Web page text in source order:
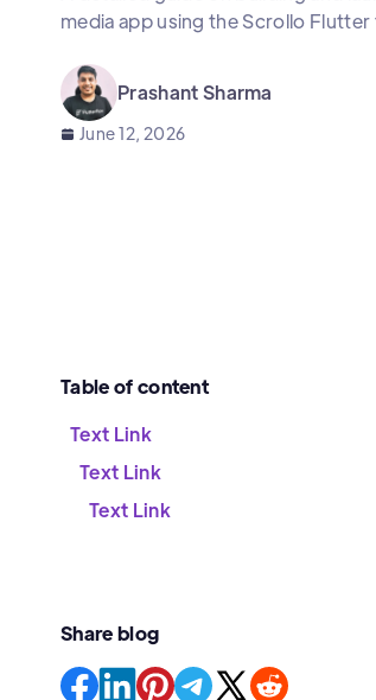
media app using the Scrollo
Prashant Sharma
June 12, 2026
Table of content
Text Link
Text Link
Text Link
Share blog